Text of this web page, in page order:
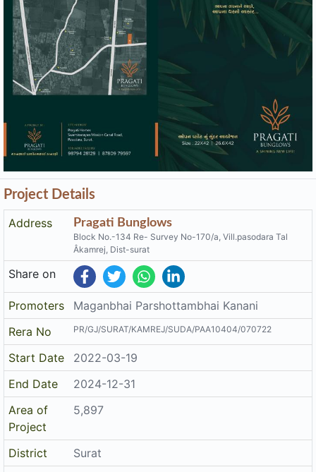
Project Details
Address
Pragati Bunglows
Block No.-134 Re- Survey No-170/a, Vill.pasodara Tal
Âkamrej, Dist-surat
Share on
Promoters
Maganbhai Parshottambhai Kanani
Rera No
PR/GJ/SURAT/KAMREJ/SUDA/PAA10404/070722
Start Date
2022-03-19
End Date
2024-12-31
Area of
Project
5,897
District Surat